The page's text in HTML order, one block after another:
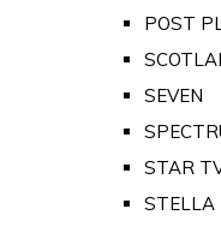
POST
SEVEN
STAR
STELLA